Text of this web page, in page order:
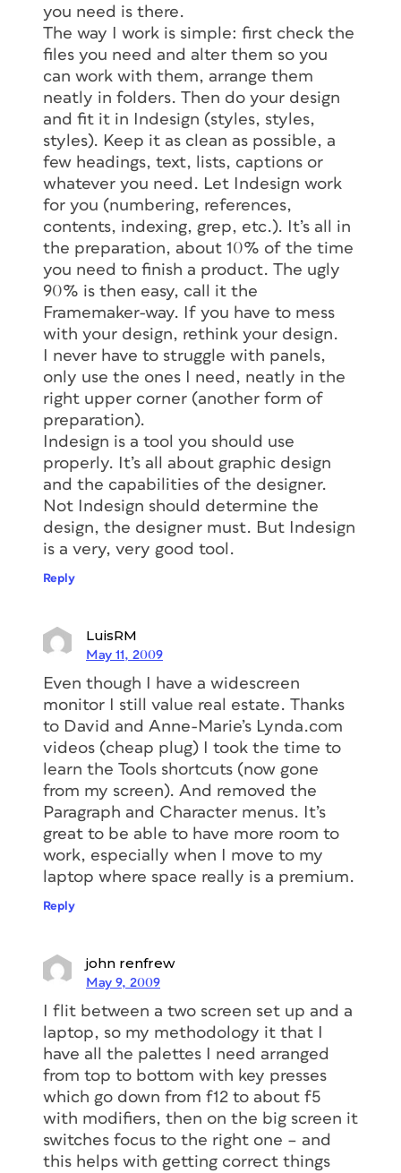
you need is there.
The way I work is simple: first check the
files you need and alter them so you
can work with them, arrange them
neatly in folders. Then do your design
and fit it in Indesign (styles, styles,
styles). Keep it as clean as possible, a
few headings, text, lists, captions or
whatever you need. Let Indesign work
for you (numbering, references,
contents, indexing, grep, etc.). It’s all in
the preparation, about 10% of the time
you need to finish a product. The ugly
90% is then easy, call it the
Framemaker-way. If you have to mess
with your design, rethink your design.
I never have to struggle with panels,
only use the ones I need, neatly in the
right upper corner (another form of
preparation).
Indesign is a tool you should use
properly. It’s all about graphic design
and the capabilities of the designer.
Not Indesign should determine the
design, the designer must. But Indesign
is a very, very good tool.
Reply
LuisRM
May 11, 2009
Even though I have a widescreen
monitor I still value real estate. Thanks
to David and Anne-Marie’s Lynda.com
videos (cheap plug) I took the time to
learn the Tools shortcuts (now gone
from my screen). And removed the
Paragraph and Character menus. It’s
great to be able to have more room to
work, especially when I move to my
laptop where space really is a premium.
Reply
john renfrew
May 9, 2009
I flit between a two screen set up and a
laptop, so my methodology it that I
have all the palettes I need arranged
from top to bottom with key presses
which go down from f12 to about f5
with modifiers, then on the big screen it
switches focus to the right one – and
this helps with getting correct things